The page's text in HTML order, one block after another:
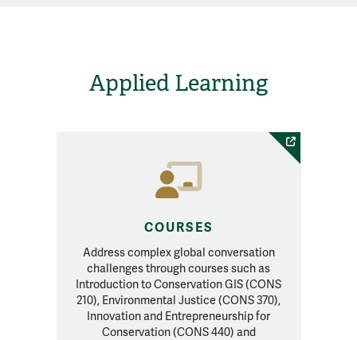
Applied Learning
COURSES
Address complex global conversation
challenges through courses such as
Introduction to Conservation GIS (CONS
210), Environmental Justice (CONS 370),
Innovation and Entrepreneurship for
Conservation (CONS 440) and